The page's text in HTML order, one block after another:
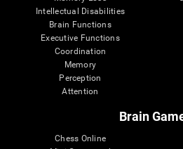
Intellectual Disabilities
Brain Functions
Executive Functions
Coordination
Memory
Perception
Attention
Brain
Chess Online